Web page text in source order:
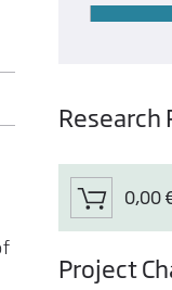
Research
0,00
Project